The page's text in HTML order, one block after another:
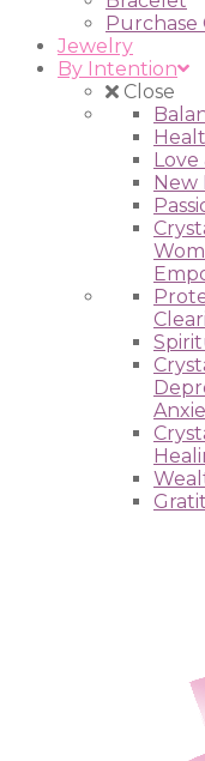
Purchase
Jewelry
By Intention
Close
Love
New